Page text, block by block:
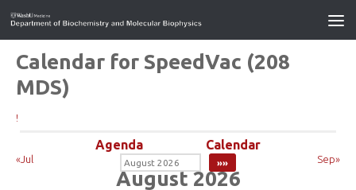
Calendar for SpeedVac (208
MDS)
!
Agenda Calendar
«Jul Sep»
August 2026